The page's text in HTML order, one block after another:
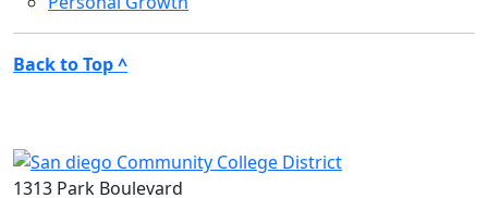
Back to Top ^
1313 Park Boulevard